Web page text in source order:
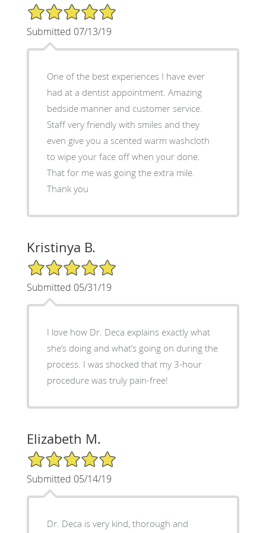
5/5 Star Rating
Submitted 07/13/19
One of the best experiences I have ever
had at a dentist appointment. Amazing
bedside manner and customer service.
Staff very friendly with smiles and they
even give you a scented warm washcloth
to wipe your face off when your done.
That for me was going the extra mile.
Thank you
Kristinya B.
5/5 Star Rating
Submitted 05/31/19
I love how Dr. Deca explains exactly what
she’s doing and what’s going on during the
process. I was shocked that my 3-hour
procedure was truly pain-free!
Elizabeth M.
5/5 Star Rating
Submitted 05/14/19
Dr. Deca is very kind, thorough and